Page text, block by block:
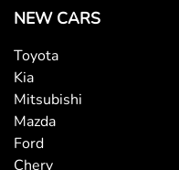
NEW CARS
Toyota
Kia
Mitsubishi
Mazda
Ford
Chery